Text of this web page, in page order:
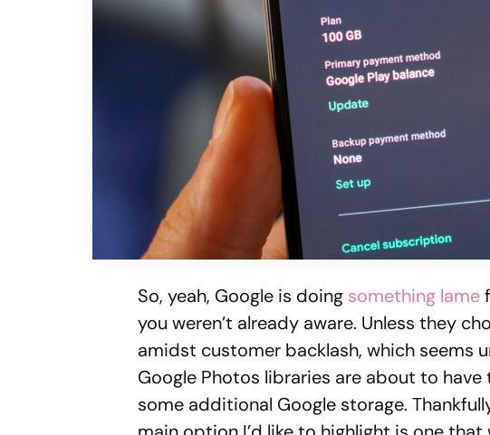
So, yeah, Google is doing something lame
you weren’t already aware. Unless they
amidst customer backlash, which seems
Google Photos libraries are about to
some additional Google storage.